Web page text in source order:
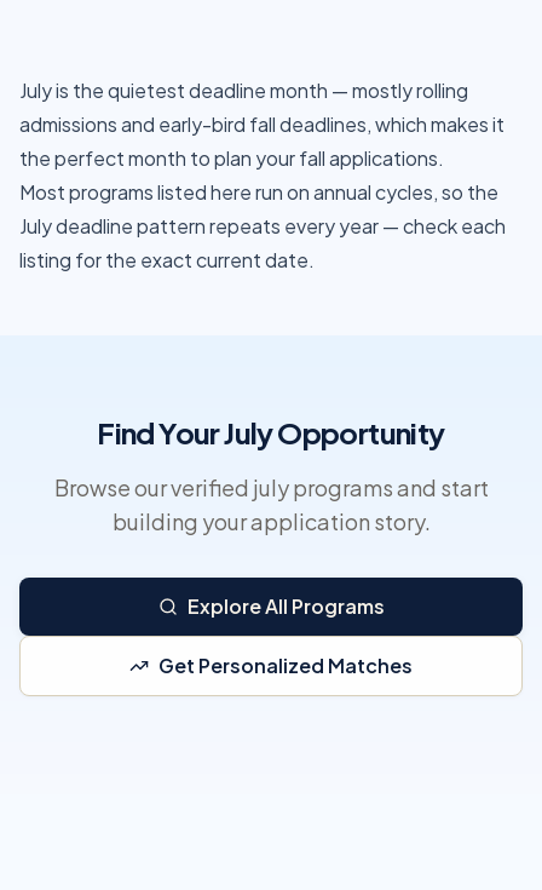
July is the quietest deadline month — mostly rolling
admissions and early-bird fall deadlines, which makes it
the perfect month to plan your fall applications.
Most programs listed here run on annual cycles, so the
July deadline pattern repeats every year — check each
listing for the exact current date.
Find Your July Opportunity
Browse our verified july programs and start
building your application story.
Explore All Programs
Get Personalized Matches